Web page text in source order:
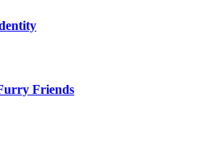
Friends